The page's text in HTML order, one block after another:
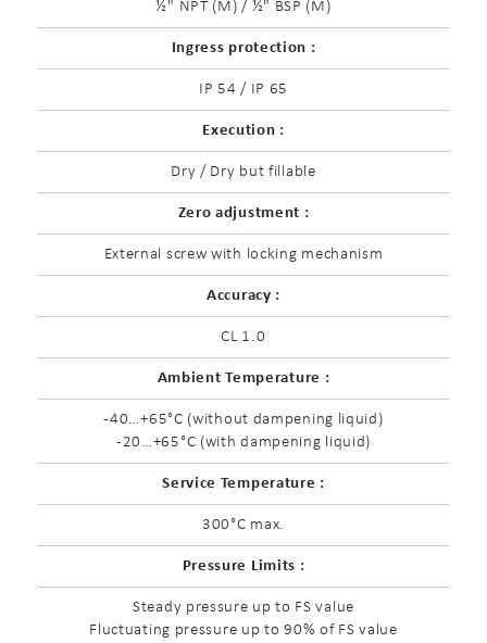
½" NPT (M) / ½" BSP (M)
Ingress protection :
IP 54 / IP 65
Execution :
Dry / Dry but fillable
Zero adjustment :
External screw with locking mechanism
Accuracy :
CL 1.0
Ambient Temperature :
-40…+65°C (without dampening liquid)
-20…+65°C (with dampening liquid)
Service Temperature :
300°C max.
Pressure Limits :
Steady pressure up to FS value
Fluctuating pressure up to 90% of FS value